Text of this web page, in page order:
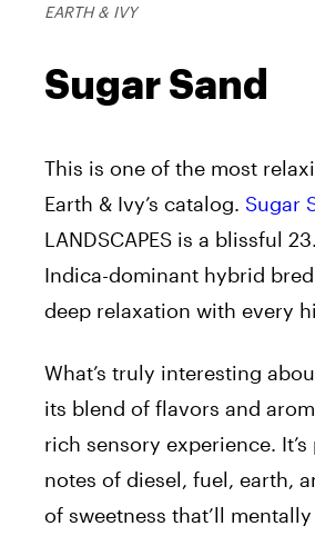
EARTH & IVY
Sugar Sand
This is one of the most
Earth & Ivy’s catalog. Sugar
LANDSCAPES is a blissful
Indica-dominant hybrid
deep relaxation with every
What’s truly interesting
its blend of flavors and
rich sensory experience.
notes of diesel, fuel, earth,
of sweetness that’ll